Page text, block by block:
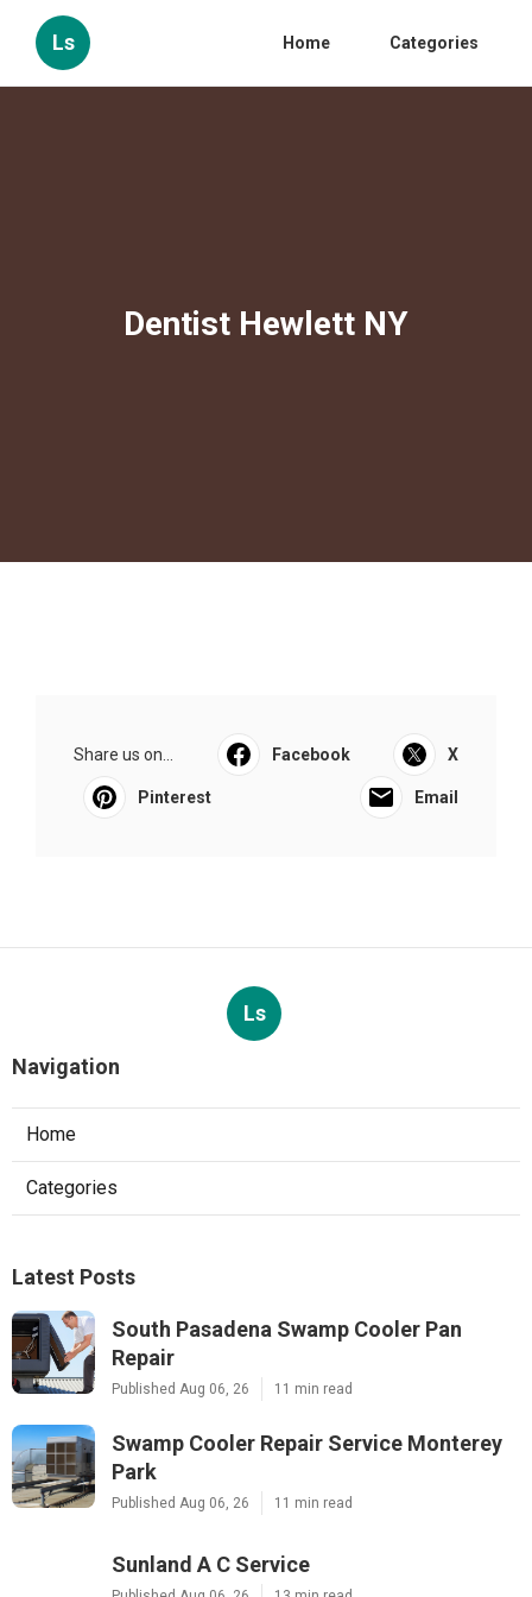
Ls Home Categories
Dentist Hewlett NY
Share us on... Facebook X
Pinterest Email
Ls
Navigation
Home
Categories
Latest Posts
South Pasadena Swamp Cooler Pan
Repair
Published Aug 06, 26 11 min read
Swamp Cooler Repair Service Monterey
Park
Published Aug 06, 26 11 min read
Sunland A C Service